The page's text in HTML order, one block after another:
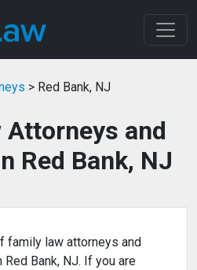
> Red Bank, NJ
Attorneys and
Red Bank, NJ
family law attorneys and
Bank, NJ. If you are